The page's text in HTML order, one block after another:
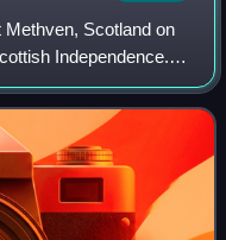
Scotland on
Independence.
included in the